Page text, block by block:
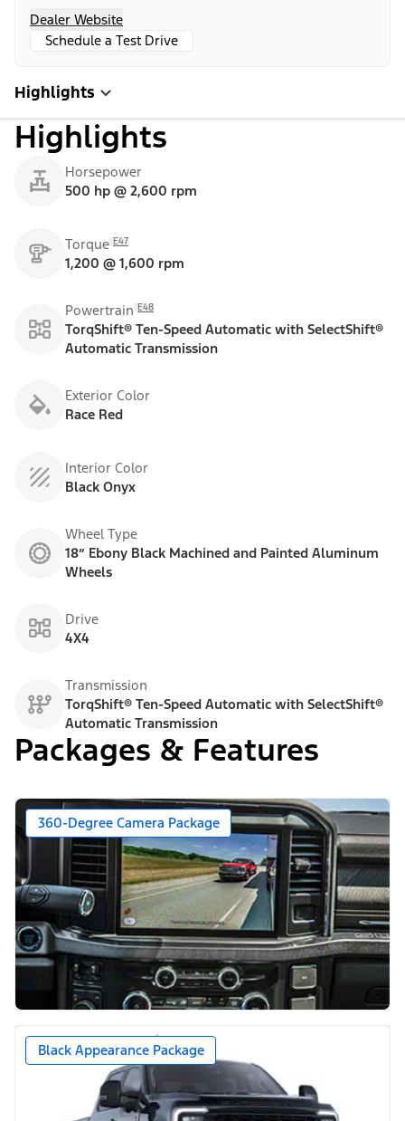
Dealer Website
Schedule a Test Drive
Highlights
Highlights
Horsepower
500 hp @ 2,600 rpm
Torque E47
1,200 @ 1,600 rpm
Powertrain E48
TorqShift® Ten-Speed Automatic with SelectShift®
Automatic Transmission
Exterior Color
Race Red
Interior Color
Black Onyx
Wheel Type
18” Ebony Black Machined and Painted Aluminum
Wheels
Drive
4X4
Transmission
TorqShift® Ten-Speed Automatic with SelectShift®
Automatic Transmission
Packages & Features
360-Degree Camera Package
Black Appearance Package